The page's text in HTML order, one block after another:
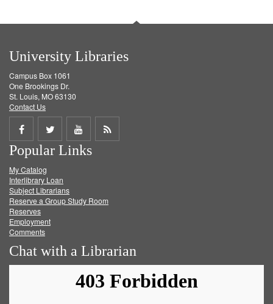
University Libraries
Campus Box 1061
One Brookings Dr.
St. Louis, MO 63130
Contact Us
Share
on
Facebook
Share
on
Twitter
Share
on
Get
Popular Links
My Catalog
Interlibrary Loan
Subject Librarians
Reserve a Group Study Room
Reserves
Employment
Comments
Chat with a Librarian